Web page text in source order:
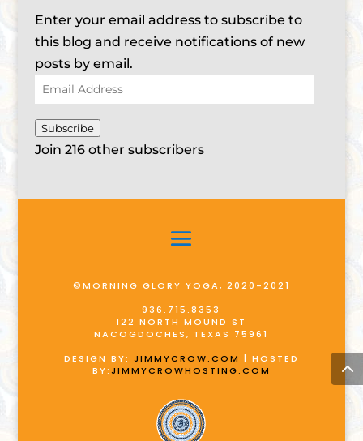
Enter your email address to subscribe to
this blog and receive notifications of new
posts by email.
Email
Address
Subscribe
Join 216 other subscribers
©MORNING GLORY YOGA, 2020-2021
936.715.8353
122 NORTH MOUND ST
NACOGDOCHES, TEXAS 75961
DESIGN BY: JIMMYCROW.COM | HOSTED
BY:JIMMYCROWHOSTING.COM